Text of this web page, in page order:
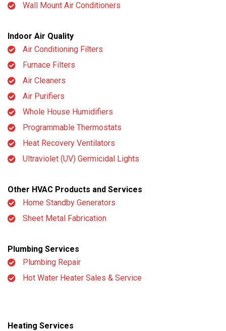
Wall Mount Air Conditioners
Indoor Air Quality
Air Conditioning Filters
Furnace Filters
Air Cleaners
Air Purifiers
Whole House Humidifiers
Programmable Thermostats
Heat Recovery Ventilators
Ultraviolet (UV) Germicidal Lights
Other HVAC Products and Services
Home Standby Generators
Sheet Metal Fabrication
Plumbing Services
Plumbing Repair
Hot Water Heater Sales & Service
Heating Services